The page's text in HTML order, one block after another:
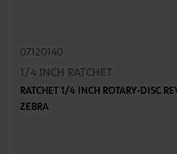
07120140
1/4 INCH RATCHET
RATCHET 1/4 INCH ROTARY-DISC
ZEBRA